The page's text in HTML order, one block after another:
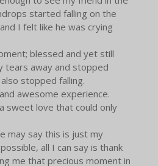
started falling on the
I felt like he was crying
blessed and yet still
tears away and stopped
stopped falling.
awesome experience.
sweet love that could only
may say this is just my
all I can say is thank
me that precious moment in